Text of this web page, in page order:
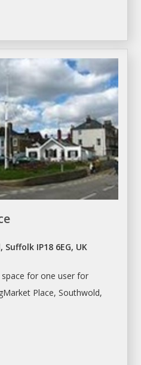
IP18 6EG, UK
for one user for
Place, Southwold,